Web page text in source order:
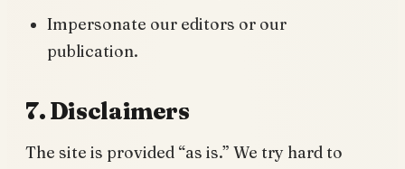
Impersonate our editors or our
publication.
7. Disclaimers
The site is provided “as is.” We try hard to